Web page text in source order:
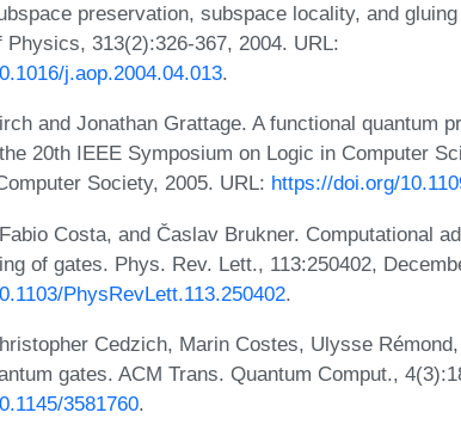
preservation, subspace locality, and
Physics, 313(2):326-367, 2004. URL:
j.aop.2004.04.013.
and Jonathan Grattage. A functional quantum
20th IEEE Symposium on Logic in Computer
Society, 2005. URL: https://doi.org/
Costa, and Časlav Brukner. Computational
of gates. Phys. Rev. Lett., 113:250402,
PhysRevLett.113.250402.
Cedzich, Marin Costes, Ulysse
gates. ACM Trans. Quantum Comput.,
3581760.